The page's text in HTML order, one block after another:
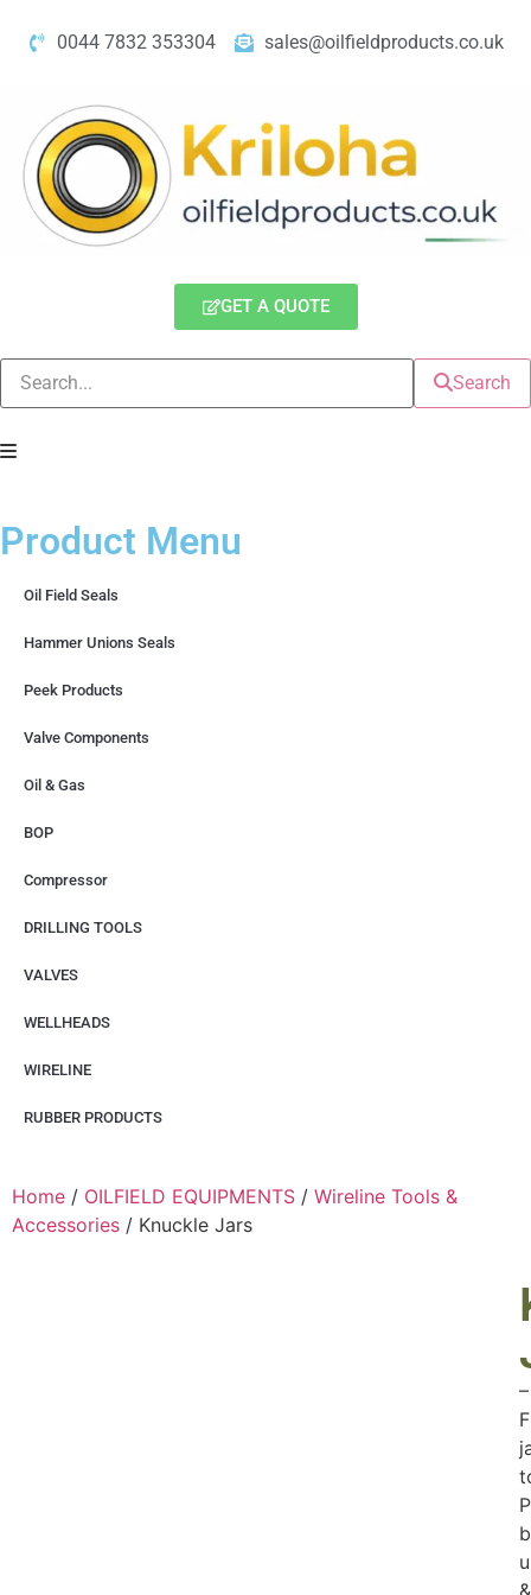
0044 7832 353304 sales@oilfieldproducts.co.uk
GET A QUOTE
Search
Product Menu
Oil Field Seals
Hammer Unions Seals
Peek Products
Valve Components
Oil & Gas
BOP
Compressor
DRILLING TOOLS
VALVES
WELLHEADS
WIRELINE
RUBBER PRODUCTS
Home / OILFIELD EQUIPMENTS / Wireline Tools &
Accessories / Knuckle Jars
–
&